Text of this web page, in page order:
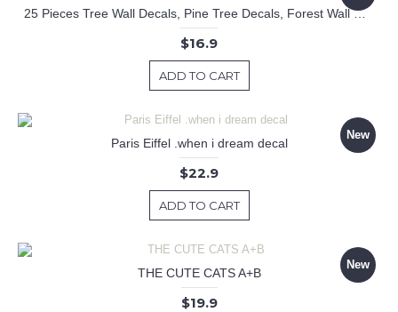
25 Pieces Tree Wall Decals, Pine Tree Decals, Forest Wall Decals, Kids Wall Stickers, Cute Woodland Stickers
$16.9
ADD TO CART
New
Paris Eiffel .when i dream decal
$22.9
ADD TO CART
New
THE CUTE CATS A+B
$19.9